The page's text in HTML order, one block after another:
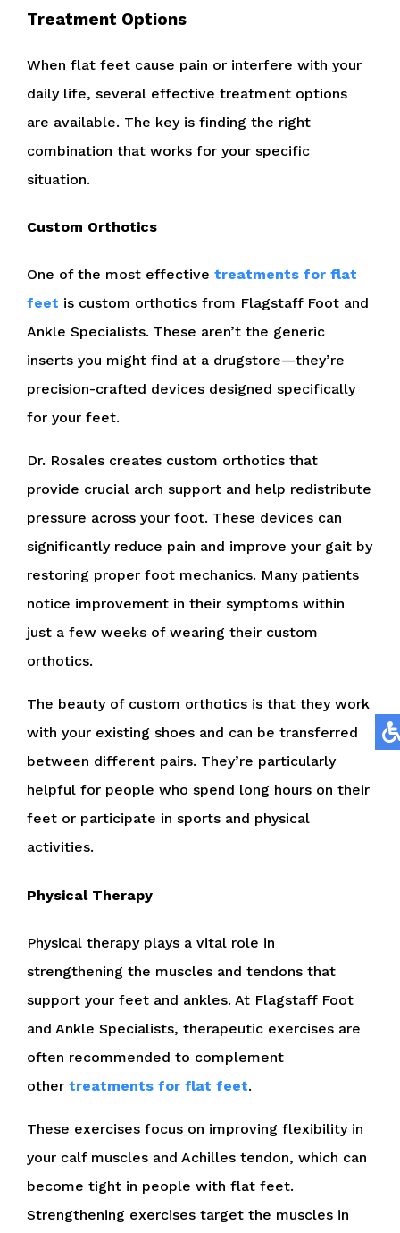
Treatment Options
When flat feet cause pain or interfere with your
daily life, several effective treatment options
are available. The key is finding the right
combination that works for your specific
situation.
Custom Orthotics
One of the most effective treatments for flat
feet is custom orthotics from Flagstaff Foot and
Ankle Specialists. These aren’t the generic
inserts you might find at a drugstore—they’re
precision-crafted devices designed specifically
for your feet.
Dr. Rosales creates custom orthotics that
provide crucial arch support and help redistribute
pressure across your foot. These devices can
significantly reduce pain and improve your gait by
restoring proper foot mechanics. Many patients
notice improvement in their symptoms within
just a few weeks of wearing their custom
orthotics.
The beauty of custom orthotics is that they work
with your existing shoes and can be transferred
between different pairs. They’re particularly
helpful for people who spend long hours on their
feet or participate in sports and physical
activities.
Physical Therapy
Physical therapy plays a vital role in
strengthening the muscles and tendons that
support your feet and ankles. At Flagstaff Foot
and Ankle Specialists, therapeutic exercises are
often recommended to complement
other treatments for flat feet.
These exercises focus on improving flexibility in
your calf muscles and Achilles tendon, which can
become tight in people with flat feet.
Strengthening exercises target the muscles in